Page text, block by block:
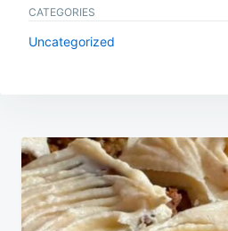
CATEGORIES
Uncategorized
Post
navigation